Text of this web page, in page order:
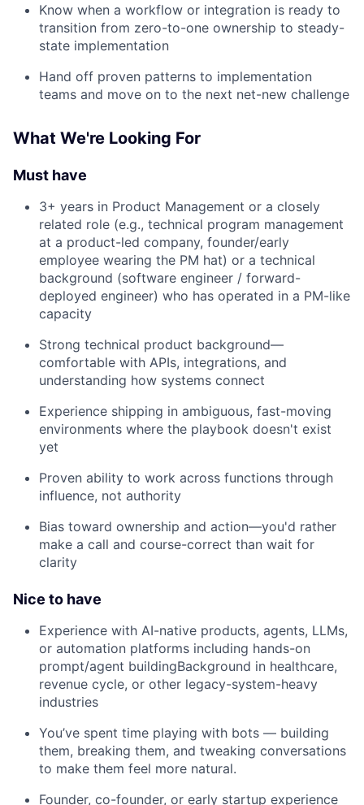
Know when a workflow or integration is ready to
transition from zero-to-one ownership to steady-
state implementation
Hand off proven patterns to implementation
teams and move on to the next net-new challenge
What We're Looking For
Must have
3+ years in Product Management or a closely
related role (e.g., technical program management
at a product-led company, founder/early
employee wearing the PM hat) or a technical
background (software engineer / forward-
deployed engineer) who has operated in a PM-like
capacity
Strong technical product background—
comfortable with APIs, integrations, and
understanding how systems connect
Experience shipping in ambiguous, fast-moving
environments where the playbook doesn't exist
yet
Proven ability to work across functions through
influence, not authority
Bias toward ownership and action—you'd rather
make a call and course-correct than wait for
clarity
Nice to have
Experience with AI-native products, agents, LLMs,
or automation platforms including hands-on
prompt/agent buildingBackground in healthcare,
revenue cycle, or other legacy-system-heavy
industries
You’ve spent time playing with bots — building
them, breaking them, and tweaking conversations
to make them feel more natural.
Founder, co-founder, or early startup experience